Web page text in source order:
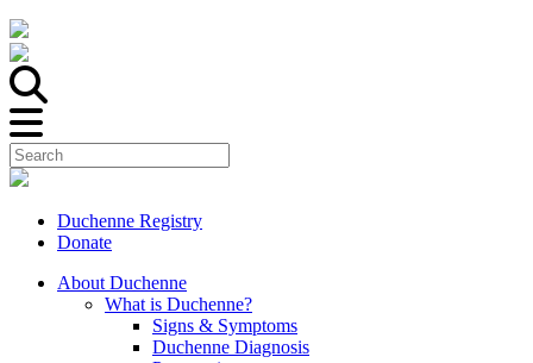
Duchenne Registry
Donate
About Duchenne
What is Duchenne?
Signs & Symptoms
Duchenne Diagnosis